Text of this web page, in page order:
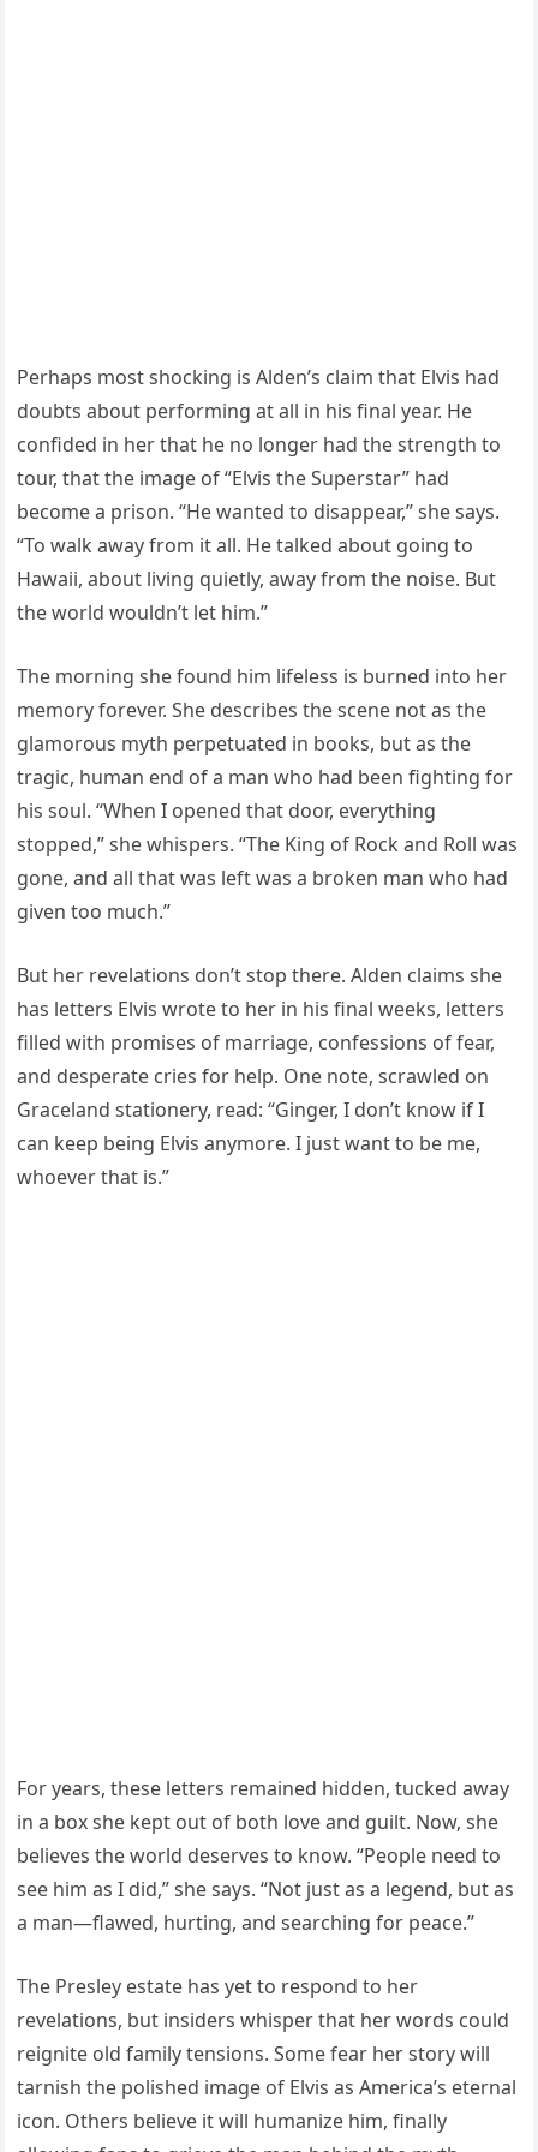
Perhaps most shocking is Alden’s claim that Elvis had
doubts about performing at all in his final year. He
confided in her that he no longer had the strength to
tour, that the image of “Elvis the Superstar” had
become a prison. “He wanted to disappear,” she says.
“To walk away from it all. He talked about going to
Hawaii, about living quietly, away from the noise. But
the world wouldn’t let him.”
The morning she found him lifeless is burned into her
memory forever. She describes the scene not as the
glamorous myth perpetuated in books, but as the
tragic, human end of a man who had been fighting for
his soul. “When I opened that door, everything
stopped,” she whispers. “The King of Rock and Roll was
gone, and all that was left was a broken man who had
given too much.”
But her revelations don’t stop there. Alden claims she
has letters Elvis wrote to her in his final weeks, letters
filled with promises of marriage, confessions of fear,
and desperate cries for help. One note, scrawled on
Graceland stationery, read: “Ginger, I don’t know if I
can keep being Elvis anymore. I just want to be me,
whoever that is.”
For years, these letters remained hidden, tucked away
in a box she kept out of both love and guilt. Now, she
believes the world deserves to know. “People need to
see him as I did,” she says. “Not just as a legend, but as
a man—flawed, hurting, and searching for peace.”
The Presley estate has yet to respond to her
revelations, but insiders whisper that her words could
reignite old family tensions. Some fear her story will
tarnish the polished image of Elvis as America’s eternal
icon. Others believe it will humanize him, finally